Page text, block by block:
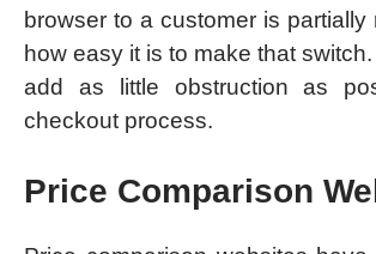
browser to a customer is partially
how easy it is to make that
add as little obstruction as
checkout process.
Price Comparison